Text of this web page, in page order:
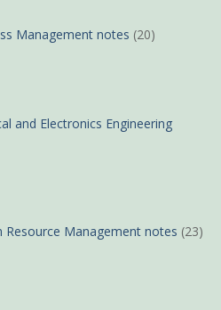
Management notes (20)
and Electronics Engineering
Resource Management notes (23)